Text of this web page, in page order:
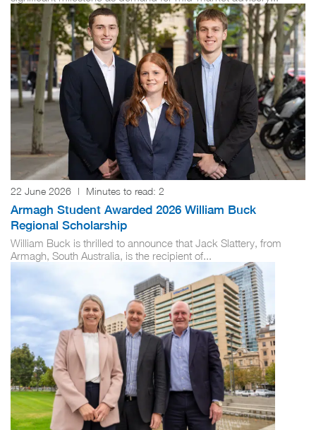
22 June 2026 | Minutes to read: 2
Armagh Student Awarded 2026 William Buck
Regional Scholarship
William Buck is thrilled to announce that Jack Slattery, from
Armagh, South Australia, is the recipient of...